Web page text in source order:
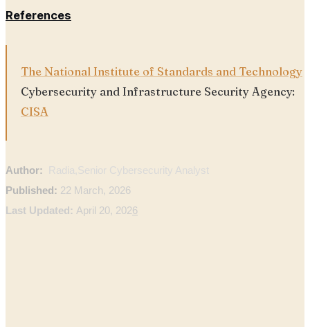
References
The National Institute of Standards and Technology
Cybersecurity and Infrastructure Security Agency:
CISA
Author: Radia, Senior Cybersecurity Analyst
Published: 22 March, 2026
Last Updated: April 20, 2026